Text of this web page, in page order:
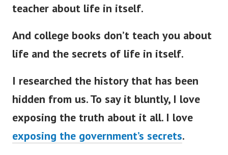
teacher about life in itself.
And college books don’t teach you about
life and the secrets of life in itself.
I researched the history that has been
hidden from us. To say it bluntly, I love
exposing the truth about it all. I love
exposing the government’s secrets.